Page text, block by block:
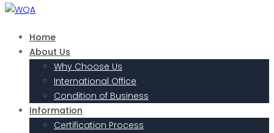
Home
About Us
Why Choose Us
International Office
Condition of Business
Information
Certification Process